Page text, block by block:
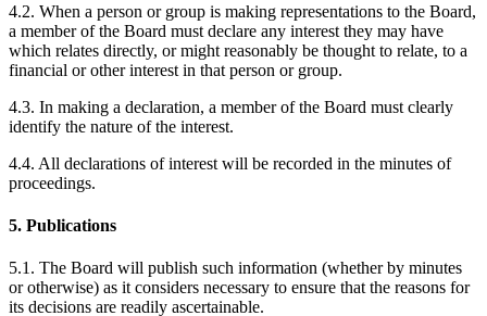
4.2. When a person or group is making representations to the Board,
a member of the Board must declare any interest they may have
which relates directly, or might reasonably be thought to relate, to a
financial or other interest in that person or group.
4.3. In making a declaration, a member of the Board must clearly
identify the nature of the interest.
4.4. All declarations of interest will be recorded in the minutes of
proceedings.
5. Publications
5.1. The Board will publish such information (whether by minutes
or otherwise) as it considers necessary to ensure that the reasons for
its decisions are readily ascertainable.